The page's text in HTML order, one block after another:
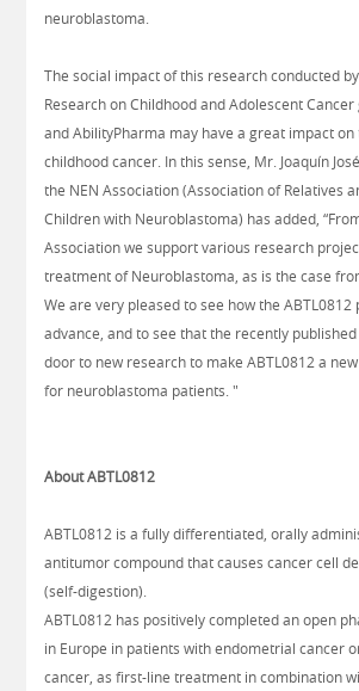
neuroblastoma.
The social impact of this research conducted
Research on Childhood and Adolescent
and AbilityPharma may have a great impact
childhood cancer. In this sense, Mr. Joaquín
the NEN Association (Association of Relatives
Children with Neuroblastoma) has added,
Association we support various research
treatment of Neuroblastoma, as is the case
We are very pleased to see how the
advance, and to see that the recently
door to new research to make ABTL0812 a
for neuroblastoma patients. "
About ABTL0812
ABTL0812 is a fully differentiated, orally
antitumor compound that causes cancer cell
(self-digestion).
ABTL0812 has positively completed an open
in Europe in patients with endometrial cancer
cancer, as first-line treatment in combination